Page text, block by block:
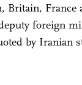
Britain, France
foreign
by Iranian